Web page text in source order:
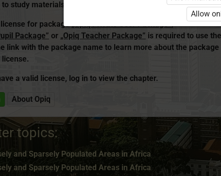
to study materials is restricted. You are not logged in to Opiq.
for package„Opiq Private User Package”,
Package” or „Opiq Teacher Package” is required to use
link with the package name to learn more about the package
a valid license, log in to view the chapter.
About Opiq
topics:
and Sparsely Populated Areas in Africa
and Sparsely Populated Areas in Africa
Allow